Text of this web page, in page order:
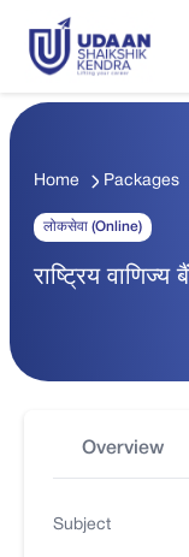
Home Packages
लोकसेवा (Online)
राष्ट्रिय
Overview
Subject